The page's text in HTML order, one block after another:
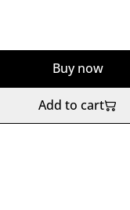
Buy now
Add to cart